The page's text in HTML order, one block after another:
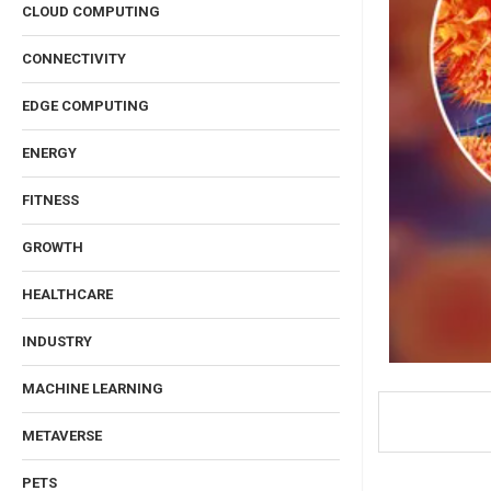
CLOUD COMPUTING
CONNECTIVITY
EDGE COMPUTING
ENERGY
FITNESS
GROWTH
HEALTHCARE
INDUSTRY
MACHINE LEARNING
METAVERSE
PETS